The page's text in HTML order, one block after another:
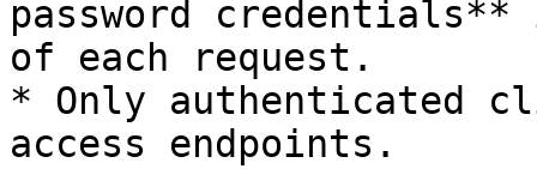
password
of each request.
* Only authenticated
access endpoints.